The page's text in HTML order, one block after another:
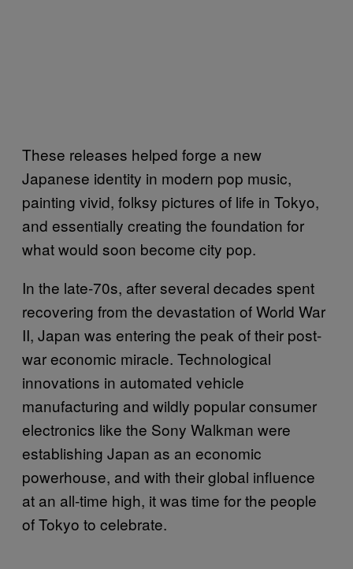
These releases helped forge a new
Japanese identity in modern pop music,
painting vivid, folksy pictures of life in Tokyo,
and essentially creating the foundation for
what would soon become city pop.
In the late-70s, after several decades spent
recovering from the devastation of World War
II, Japan was entering the peak of their post-
war economic miracle. Technological
innovations in automated vehicle
manufacturing and wildly popular consumer
electronics like the Sony Walkman were
establishing Japan as an economic
powerhouse, and with their global influence
at an all-time high, it was time for the people
of Tokyo to celebrate.